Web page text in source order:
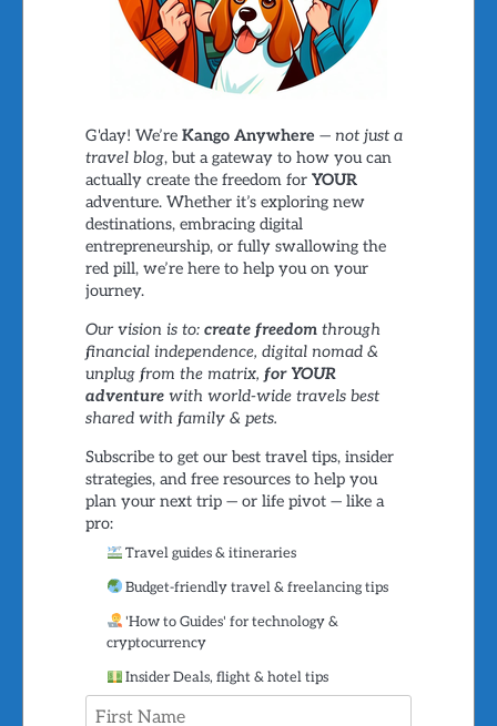
G'day! We’re Kango Anywhere — not just a
travel blog, but a gateway to how you can
actually create the freedom for YOUR
adventure. Whether it’s exploring new
destinations, embracing digital
entrepreneurship, or fully swallowing the
red pill, we’re here to help you on your
journey.
Our vision is to: create freedomthrough
financial independence, digital nomad &
unplug from the matrix, for YOUR
adventurewith world-wide travels best
shared with family & pets.
Subscribe to get our best travel tips, insider
strategies, and free resources to help you
plan your next trip — or life pivot — like a
pro:
Travel guides & itineraries
Budget-friendly travel & freelancing tips
'How to Guides' for technology &
cryptocurrency
Insider Deals, flight & hotel tips